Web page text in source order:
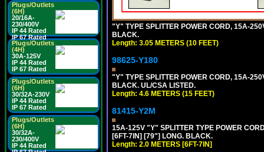
Plugs/Outlets
(6H)
20/16A-
230/400V
IP 44 Rated
IP 67 Rated
Plugs/Outlets
(4H)
30A-125V
IP 44 Rated
IP 67 Rated
Plugs/Outlets
(6H)
30/32A-230V
IP 44 Rated
IP 67 Rated
Plugs/Outlets
(6H)
30/32A-
230/400V
IP 44 Rated
"Y" TYPE SPLITTER POWER CORD, 15A-
BLACK.
Length: 3.05 METERS (10 FEET)
98625-Y180
"Y" TYPE SPLITTER POWER CORD, 15A-
BLACK. UL/CSA LISTED.
Length: 4.6 METERS (15 FEET)
81415-Y2M
15A-125V "Y" SPLITTER TYPE POWER
[6FT-7IN] [79"] LONG. BLACK.
Length: 2.0 METERS [6FT-7IN]